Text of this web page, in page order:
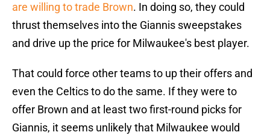
are willing to trade Brown. In doing so, they could
thrust themselves into the Giannis sweepstakes
and drive up the price for Milwaukee's best player.
That could force other teams to up their offers and
even the Celtics to do the same. If they were to
offer Brown and at least two first-round picks for
Giannis, it seems unlikely that Milwaukee would